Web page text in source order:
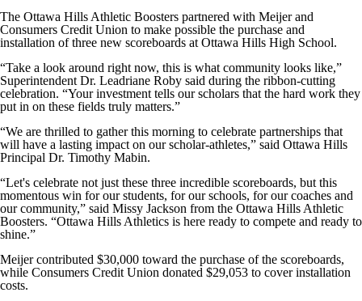
The Ottawa Hills Athletic Boosters partnered with Meijer and
Consumers Credit Union to make possible the purchase and
installation of three new scoreboards at Ottawa Hills High School.
“Take a look around right now, this is what community looks like,”
Superintendent Dr. Leadriane Roby said during the ribbon-cutting
celebration. “Your investment tells our scholars that the hard work they
put in on these fields truly matters.”
“We are thrilled to gather this morning to celebrate partnerships that
will have a lasting impact on our scholar-athletes,” said Ottawa Hills
Principal Dr. Timothy Mabin.
“Let's celebrate not just these three incredible scoreboards, but this
momentous win for our students, for our schools, for our coaches and
our community,” said Missy Jackson from the Ottawa Hills Athletic
Boosters. “Ottawa Hills Athletics is here ready to compete and ready to
shine.”
Meijer contributed $30,000 toward the purchase of the scoreboards,
while Consumers Credit Union donated $29,053 to cover installation
costs.